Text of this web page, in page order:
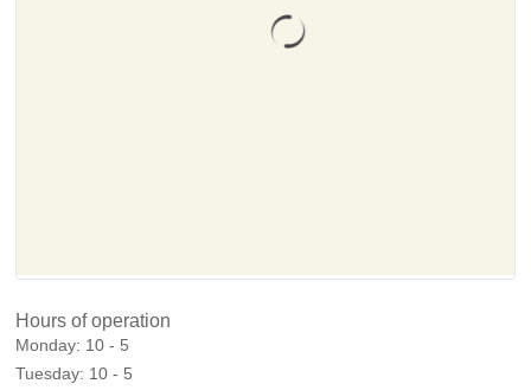
Hours of operation
Monday: 10 - 5
Tuesday: 10 - 5